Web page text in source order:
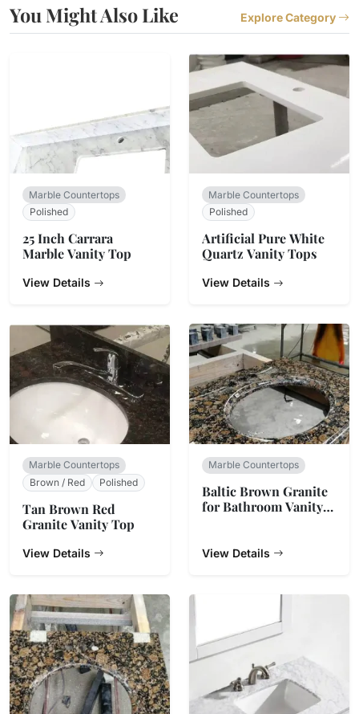
You Might Also Like Explore Category
Marble Countertops
Polished
25 Inch Carrara
Marble Vanity Top
View Details
Marble Countertops
Polished
Artificial Pure White
Quartz Vanity Tops
View Details
Marble Countertops
Brown / Red
Polished
Tan Brown Red
Granite Vanity Top
View Details
Marble Countertops
Baltic Brown Granite
for Bathroom Vanity
View Details